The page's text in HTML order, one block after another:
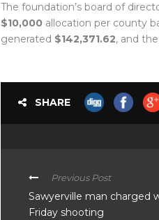
The foundation’s board of
$10,000 allocation per county
generated $142,371.62, and
SHARE
Previous Post
Sawyerville man charged
Friday shooting